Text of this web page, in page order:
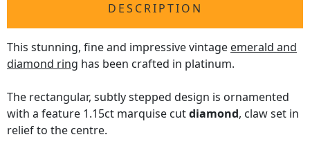
DESCRIPTION
This stunning, fine and impressive vintage emerald and
diamond ring has been crafted in platinum.
The rectangular, subtly stepped design is ornamented
with a feature 1.15ct marquise cutdiamond, claw set in
relief to the centre.